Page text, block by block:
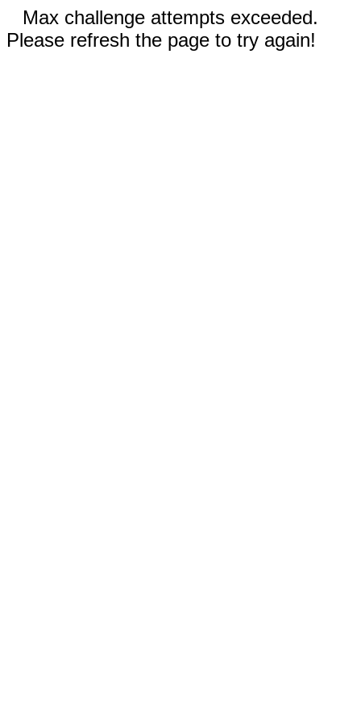
Max challenge attempts exceeded.
Please refresh the page to try again!